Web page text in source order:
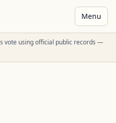
Menu
vote using official public records —